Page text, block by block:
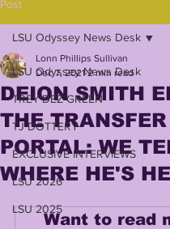
Post
LSU Odyssey News Desk
TREY'DEZ GREEN
TJ DOTTERY
EXCLUSIVE INTERVIEWS
LSU 2026
LSU 2025
LSU Odyssey News Desk
DEION SMITH
THE TRANSFER
PORTAL: WE
WHERE HE'S
Lonn Phillips Sullivan
Dec 7, 2021 2 min read
Want to read